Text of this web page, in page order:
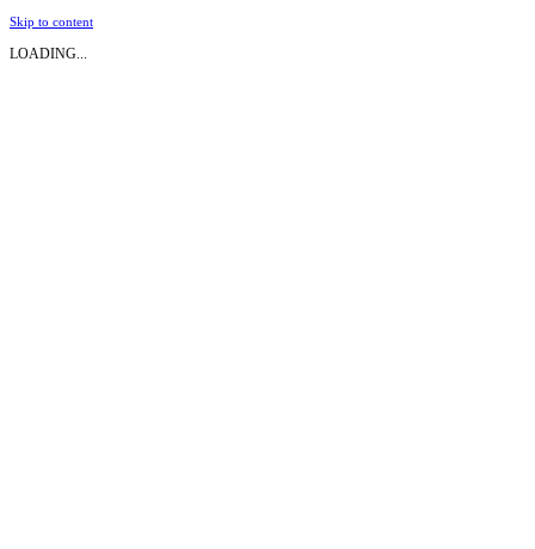
Skip to content
LOADING...